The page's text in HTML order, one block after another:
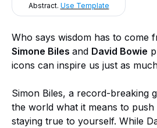
Abstract. Use Template
Who says wisdom has to come
Simone Biles and David Bowie
icons can inspire us just as
Simon Biles, a record-breaking
the world what it means to
staying true to yourself. While